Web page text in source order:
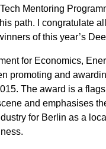
Mentoring
path. I congratulate
of this year’s
for Economics,
promoting and
The award is a
and emphasises
for Berlin as a